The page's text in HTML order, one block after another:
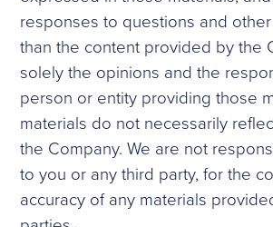
responses to questions and
than the content provided by the
solely the opinions and the
person or entity providing those
materials do not necessarily
the Company. We are not
to you or any third party, for the
accuracy of any materials